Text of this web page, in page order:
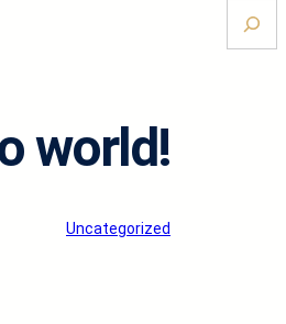
world!
Uncategorized